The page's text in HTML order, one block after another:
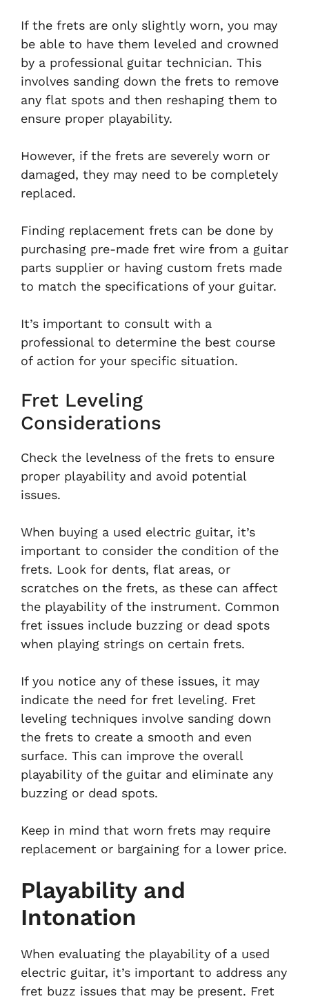
If the frets are only slightly worn, you may
be able to have them leveled and crowned
by a professional guitar technician. This
involves sanding down the frets to remove
any flat spots and then reshaping them to
ensure proper playability.
However, if the frets are severely worn or
damaged, they may need to be completely
replaced.
Finding replacement frets can be done by
purchasing pre-made fret wire from a guitar
parts supplier or having custom frets made
to match the specifications of your guitar.
It’s important to consult with a
professional to determine the best course
of action for your specific situation.
Fret Leveling
Considerations
Check the levelness of the frets to ensure
proper playability and avoid potential
issues.
When buying a used electric guitar, it’s
important to consider the condition of the
frets. Look for dents, flat areas, or
scratches on the frets, as these can affect
the playability of the instrument. Common
fret issues include buzzing or dead spots
when playing strings on certain frets.
If you notice any of these issues, it may
indicate the need for fret leveling. Fret
leveling techniques involve sanding down
the frets to create a smooth and even
surface. This can improve the overall
playability of the guitar and eliminate any
buzzing or dead spots.
Keep in mind that worn frets may require
replacement or bargaining for a lower price.
Playability and
Intonation
When evaluating the playability of a used
electric guitar, it’s important to address any
fret buzz issues that may be present. Fret